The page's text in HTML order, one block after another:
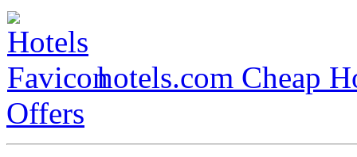
hotels.com Cheap
Offers